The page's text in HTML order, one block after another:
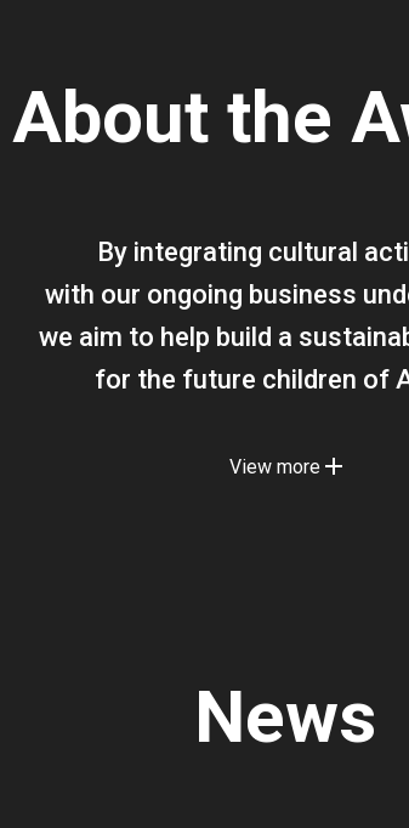
About the
By integrating cultural
with our ongoing business
we aim to help build a
for the future children of
View more
News